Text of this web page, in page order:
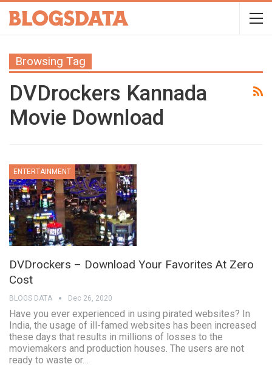
Browsing Tag
DVDrockers Kannada
Movie Download
ENTERTAINMENT
DVDrockers – Download Your Favorites At Zero
Cost
BLOGS DATA Dec 26, 2020
Have you ever experienced in using pirated websites? In
India, the usage of ill-famed websites has been increased
these days that results in millions of losses to the
moviemakers and production houses. The users are not
ready to waste or…